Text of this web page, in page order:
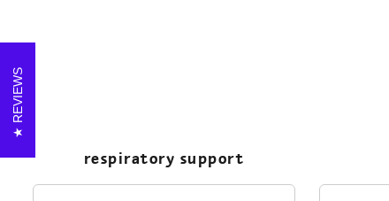
respiratory support
REVIEWS